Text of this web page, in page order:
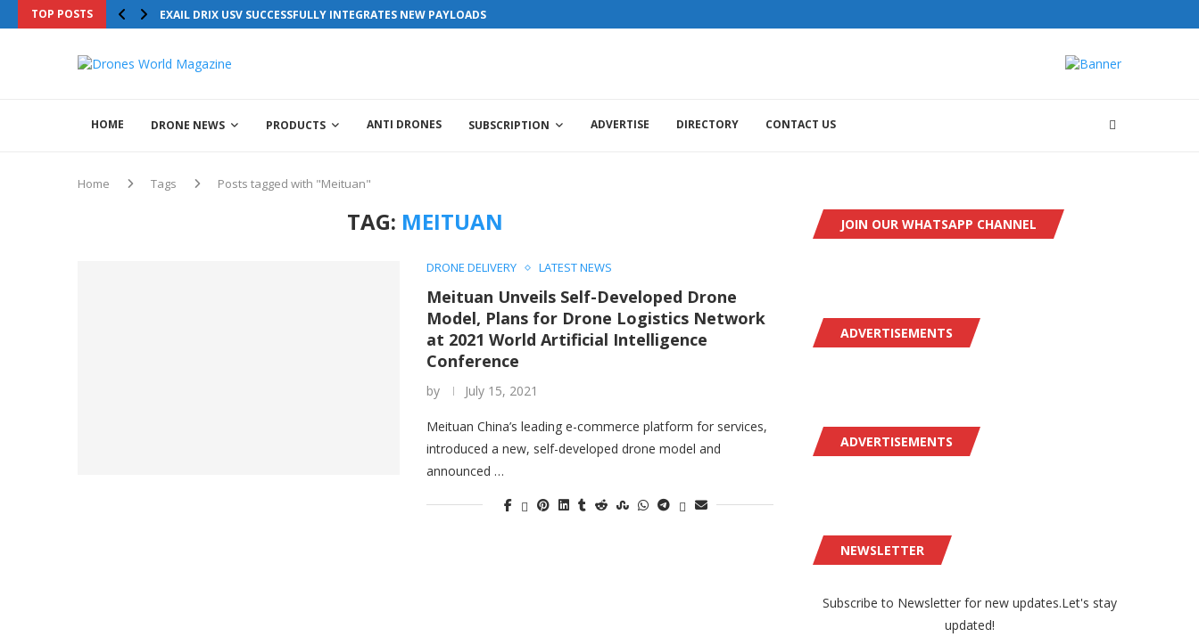
TOP POSTS EXAIL DRIX USV SUCCESSFULLY INTEGRATES NEW PAYLOADS
HOME DRONE NEWS PRODUCTS ANTI DRONES SUBSCRIPTION ADVERTISE DIRECTORY CONTACT US
Home Tags Posts tagged with "Meituan"
TAG: MEITUAN
DRONE DELIVERY LATEST NEWS
Meituan Unveils Self-Developed Drone
Model, Plans for Drone Logistics Network
at 2021 World Artificial Intelligence
Conference
by July 15, 2021
Meituan China’s leading e-commerce platform for services,
introduced a new, self-developed drone model and
announced …
JOIN OUR WHATSAPP CHANNEL
ADVERTISEMENTS
ADVERTISEMENTS
NEWSLETTER
Subscribe to Newsletter for new updates.Let's stay
updated!